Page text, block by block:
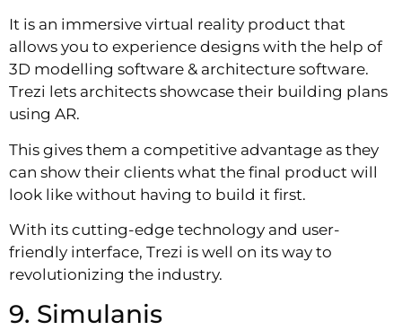
It is an immersive virtual reality product that
allows you to experience designs with the help of
3D modelling software & architecture software.
Trezi lets architects showcase their building plans
using AR.
This gives them a competitive advantage as they
can show their clients what the final product will
look like without having to build it first.
With its cutting-edge technology and user-
friendly interface, Trezi is well on its way to
revolutionizing the industry.
9. Simulanis